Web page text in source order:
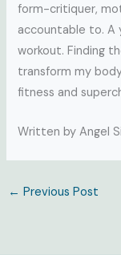
form-critiquer,
accountable to. A
workout. Finding
transform my
fitness and
Written by Angel
← Previous Post